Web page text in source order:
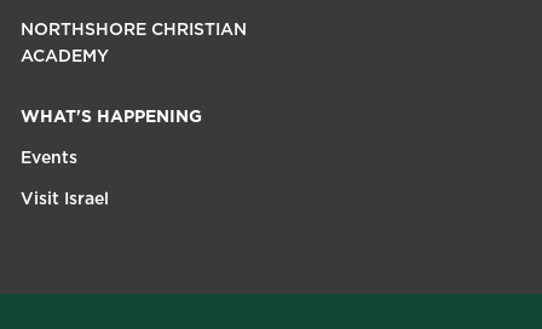
NORTHSHORE CHRISTIAN
ACADEMY
WHAT'S HAPPENING
Events
Visit Israel